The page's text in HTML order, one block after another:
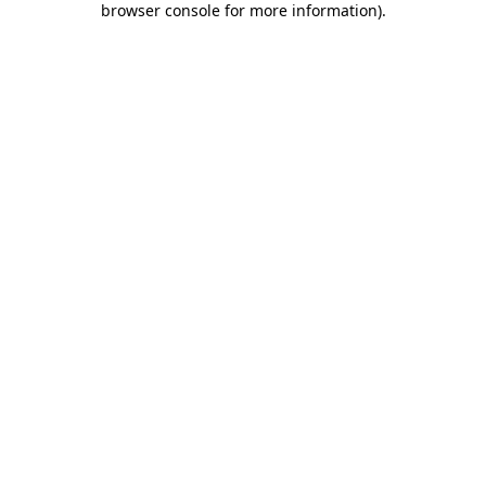
browser console for more information).